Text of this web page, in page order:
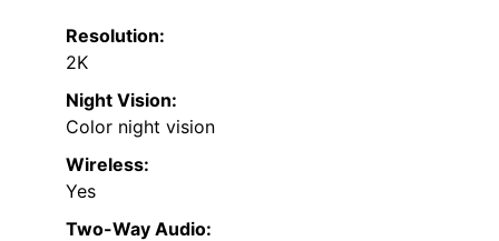
Resolution:
2K
Night Vision:
Color night vision
Wireless:
Yes
Two-Way Audio: